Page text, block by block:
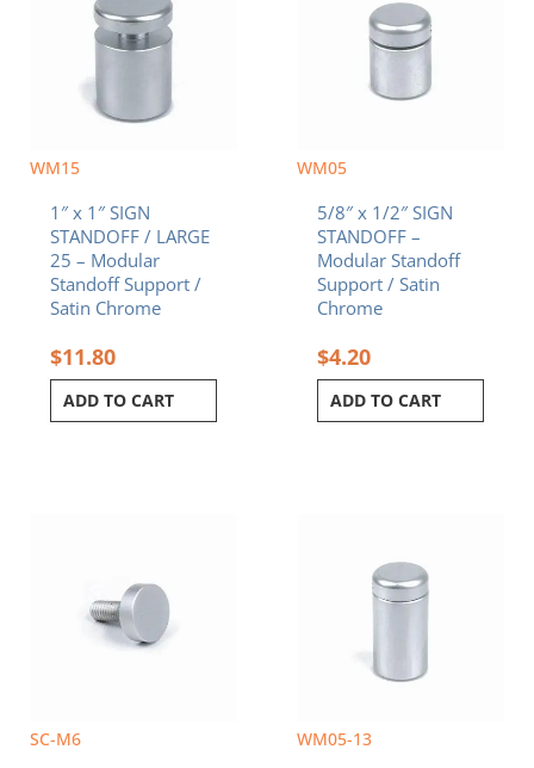
WM15
1″ x 1″ SIGN
STANDOFF / LARGE
25 – Modular
Standoff Support /
Satin Chrome
$11.80
ADD TO CART
WM05
5/8″ x 1/2″ SIGN
STANDOFF –
Modular Standoff
Support / Satin
Chrome
$4.20
ADD TO CART
SC-M6
variants.
chosen
WM05-13